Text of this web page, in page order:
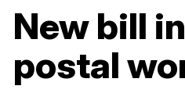
New bill
postal